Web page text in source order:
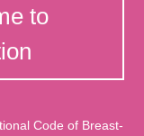
to
Code of Breast-